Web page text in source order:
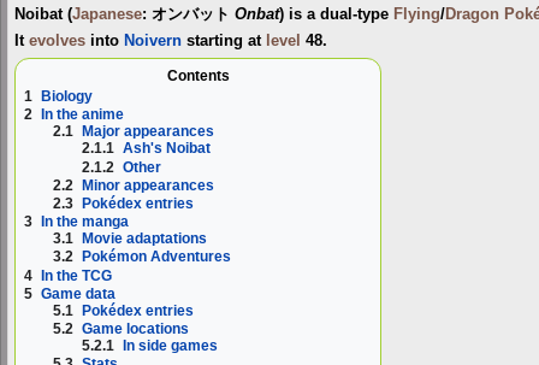
Noibat(Japanese: オンバット Onbat) is a dual-type Flying/Dragon
It evolves into Noivern starting at level 48.
Contents
1
Biology
2
In the anime
2.1
Major appearances
2.1.1 Ash's Noibat
2.1.2 Other
2.2 Minor appearances
2.3
Pokédex entries
3
In the manga
3.1
Movie adaptations
3.2
Pokémon Adventures
4 In the TCG
5 Game data
5.1 Pokédex entries
5.2 Game locations
5.2.1
In side games